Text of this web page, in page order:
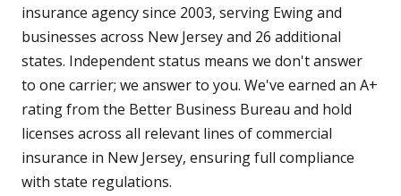
insurance agency since 2003, serving Ewing and
businesses across New Jersey and 26 additional
states. Independent status means we don't answer
to one carrier; we answer to you. We've earned an A+
rating from the Better Business Bureau and hold
licenses across all relevant lines of commercial
insurance in New Jersey, ensuring full compliance
with state regulations.